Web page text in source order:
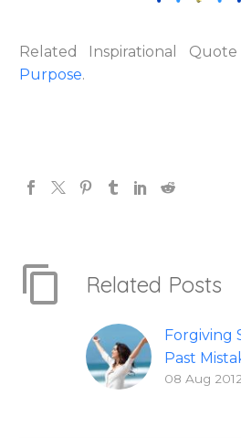
Related Inspirational
Purpose.
Related Posts
Forgiving
Past
How to
08 Aug